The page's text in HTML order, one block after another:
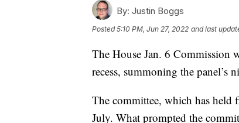
By: Justin Boggs
Posted5:10 PM, Jun 27, 2022 and last
The House Jan. 6 Commission
recess, summoning the panel’s
The committee, which has held
July. What prompted the